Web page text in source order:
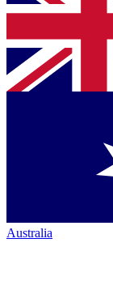
Australia